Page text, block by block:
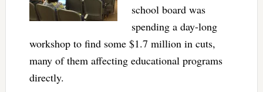
school board was
spending a day-long
workshop to find some $1.7 million in cuts,
many of them affecting educational programs
directly.